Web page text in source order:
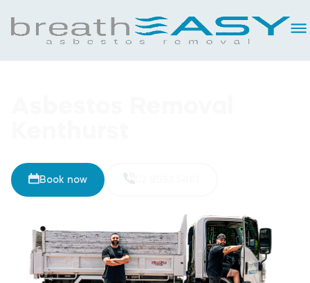
02 8093 5461
Book now